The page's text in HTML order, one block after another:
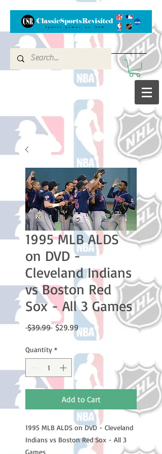
1995 MLB ALDS
on DVD -
Cleveland Indians
vs Boston Red
Sox - All 3 Games
$39.99 Regular
$29.99Sale
Price
Quantity *
Add to Cart
1995 MLB ALDS on DVD - Cleveland
Indians vs Boston Red Sox - All 3
Games